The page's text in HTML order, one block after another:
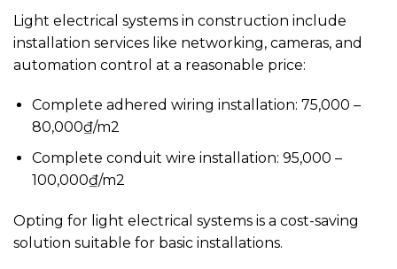
Light electrical systems in construction include
installation services like networking, cameras, and
automation control at a reasonable price:
Complete adhered wiring installation: 75,000 –
80,000₫/m2
Complete conduit wire installation: 95,000 –
100,000₫/m2
Opting for light electrical systems is a cost-saving
solution suitable for basic installations.